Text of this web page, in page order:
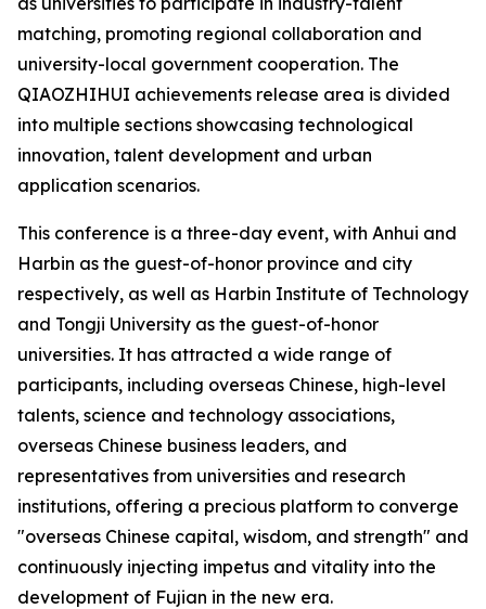
matching, promoting regional collaboration and
university-local government cooperation. The
QIAOZHIHUI achievements release area is divided
into multiple sections showcasing technological
innovation, talent development and urban
application scenarios.
This conference is a three-day event, with Anhui and
Harbin as the guest-of-honor province and city
respectively, as well as Harbin Institute of Technology
and Tongji University as the guest-of-honor
universities. It has attracted a wide range of
participants, including overseas Chinese, high-level
talents, science and technology associations,
overseas Chinese business leaders, and
representatives from universities and research
institutions, offering a precious platform to converge
"overseas Chinese capital, wisdom, and strength" and
continuously injecting impetus and vitality into the
development of Fujian in the new era.